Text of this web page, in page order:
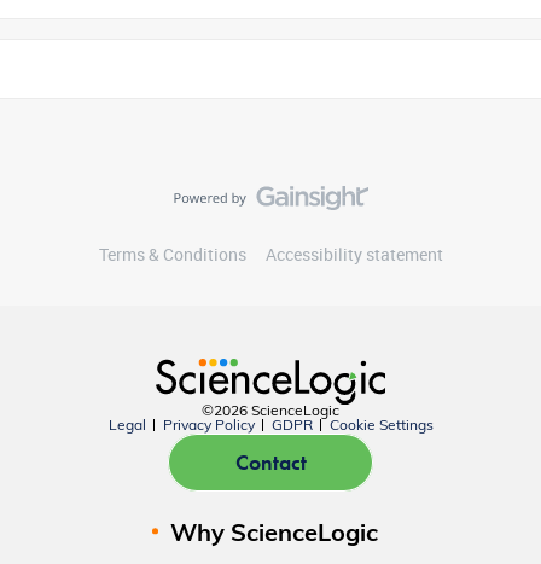
Terms & Conditions Accessibility statement
©2026 ScienceLogic
Legal
Privacy Policy GDPR Cookie Settings
Contact
Why ScienceLogic